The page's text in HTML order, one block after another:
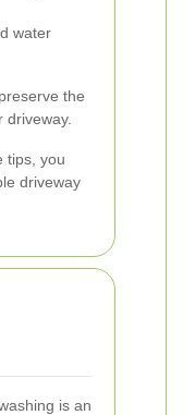
water
the
tips, you
driveway
is an